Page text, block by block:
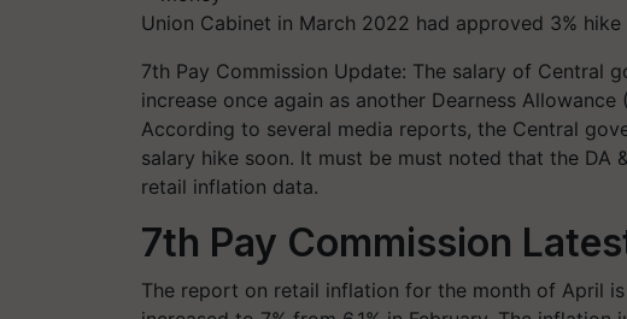
Union Cabinet in March 2022 had approved 3% hike
7th Pay Commission Update: The salary of Central
increase once again as another Dearness
According to several media reports, the Central
salary hike soon. It must be must noted that the DA
retail inflation data.
7th Pay Commission
The report on retail inflation for the month of April